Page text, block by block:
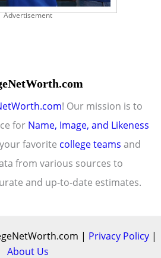
Advertisement
! Our mission is to
for Name, Image, and Likeness
favorite college teams and
from various sources to
and up-to-date estimates.
| Privacy Policy |
About Us